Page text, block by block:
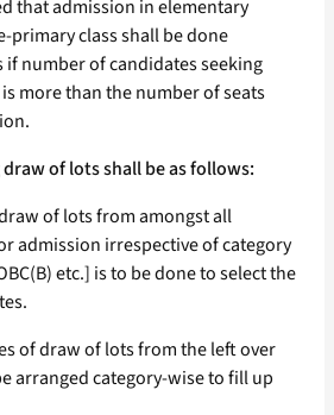
that admission in elementary
primary class shall be done
number of candidates seeking
more than the number of seats
of lots shall be as follows:
of lots from amongst all
admission irrespective of category
etc.] is to be done to select the
of draw of lots from the left over
arranged category-wise to fill up